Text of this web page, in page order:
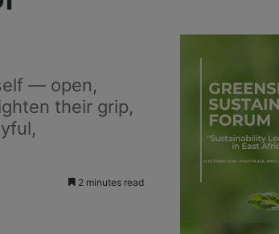
— open,
their grip,
2 minutes read